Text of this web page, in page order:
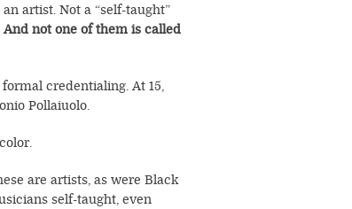
artist. Not a “self-taught”
And not one of them is called
credentialing. At 15,
Pollaiuolo.
are artists, as were Black
self-taught, even